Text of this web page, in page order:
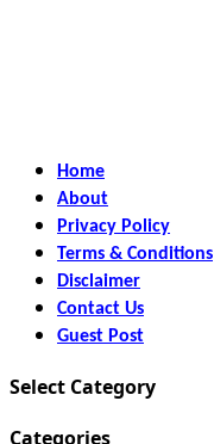
Home
About
Privacy Policy
Terms & Conditions
Disclaimer
Contact Us
Guest Post
Select Category
Categories